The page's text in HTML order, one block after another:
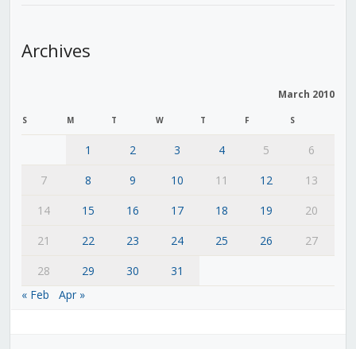
Archives
March 2010
S M T W T F S
1 2 3 4 5
6
7
8 9 10 11 12
13
14
15 16 17 18 19
20
21
22 23 24 25 26
27
28
29 30
31
« Feb
Apr »